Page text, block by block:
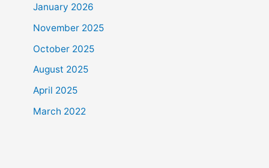
January 2026
November 2025
October 2025
August 2025
April 2025
March 2022